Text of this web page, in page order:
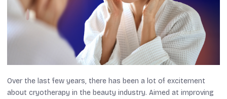
Over the last few years, there has been a lot of excitement
about cryotherapy in the beauty industry. Aimed at improving